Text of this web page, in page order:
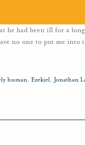
he had been ill for a
no one to put me
human, Ezekiel, Jonathan